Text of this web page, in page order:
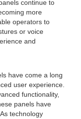
continue to
more
operators to
or voice
and
have come a long
user experience.
functionality,
panels have
technology